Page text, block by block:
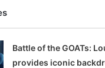
Battle of the GOATs:
provides iconic